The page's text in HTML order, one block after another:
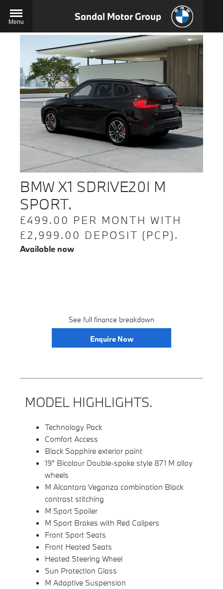
Menu Sandal Motor Group
BMW X1 SDRIVE20I M
SPORT.
£499.00 PER MONTH WITH
£2,999.00 DEPOSIT (PCP).
Available now
See full finance breakdown
Enquire Now
MODEL HIGHLIGHTS.
Technology Pack
Comfort Access
Black Sapphire exterior paint
19" Bicolour Double-spoke style 871 M alloy
wheels
M Alcantara Veganza combination Black
contrast stitching
M Sport Spoiler
M Sport Brakes with Red Calipers
Front Sport Seats
Front Heated Seats
Heated Steering Wheel
Sun Protection Glass
M Adaptive Suspension